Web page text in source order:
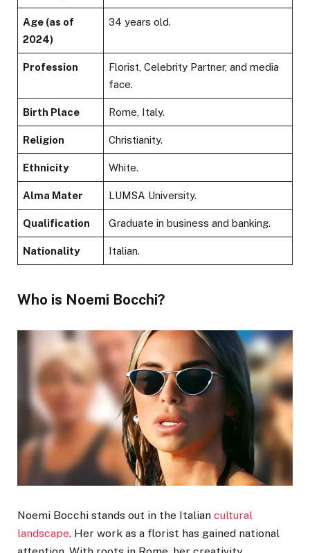
Age (as of
2024)
34 years old.
Profession
Florist, Celebrity Partner, and media
face.
Birth Place Rome, Italy.
Religion Christianity.
Ethnicity White.
Alma Mater LUMSA University.
Qualification Graduate in business and banking.
Nationality Italian.
Who is Noemi Bocchi?
Noemi Bocchi stands out in the Italian cultural
landscape. Her work as a florist has gained national